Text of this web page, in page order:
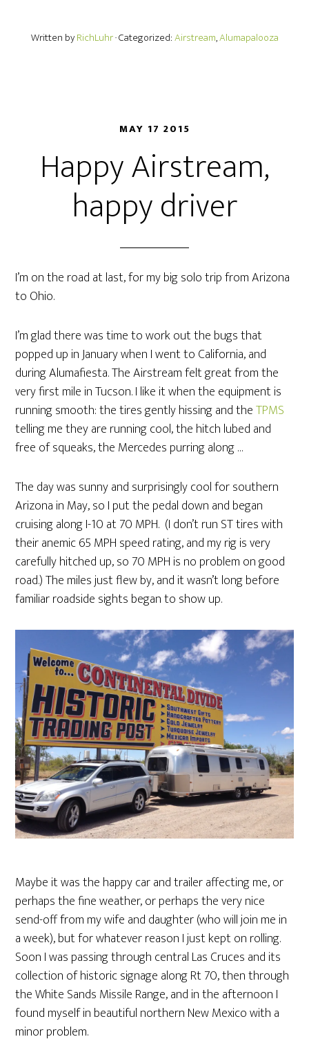
Written byRichLuhr· Categorized:Airstream,Alumapalooza
MAY 17 2015
Happy Airstream,
happy driver
I’m on the road at last, for my big solo trip from Arizona
to Ohio.
I’m glad there was time to work out the bugs that
popped up in January when I went to California, and
during Alumafiesta. The Airstream felt great from the
very first mile in Tucson. I like it when the equipment is
running smooth: the tires gently hissing and theTPMS
telling me they are running cool, the hitch lubed and
free of squeaks, the Mercedes purring along …
The day was sunny and surprisingly cool for southern
Arizona in May, so I put the pedal down and began
cruising along I-10 at 70 MPH. (I don’t run ST tires with
their anemic 65 MPH speed rating, and my rig is very
carefully hitched up, so 70 MPH is no problem on good
road.) The miles just flew by, and it wasn’t long before
familiar roadside sights began to show up.
Maybe it was the happy car and trailer affecting me, or
perhaps the fine weather, or perhaps the very nice
send-off from my wife and daughter (who will join me in
a week), but for whatever reason I just kept on rolling.
Soon I was passing through central Las Cruces and its
collection of historic signage along Rt 70, then through
the White Sands Missile Range, and in the afternoon I
found myself in beautiful northern New Mexico with a
minor problem.